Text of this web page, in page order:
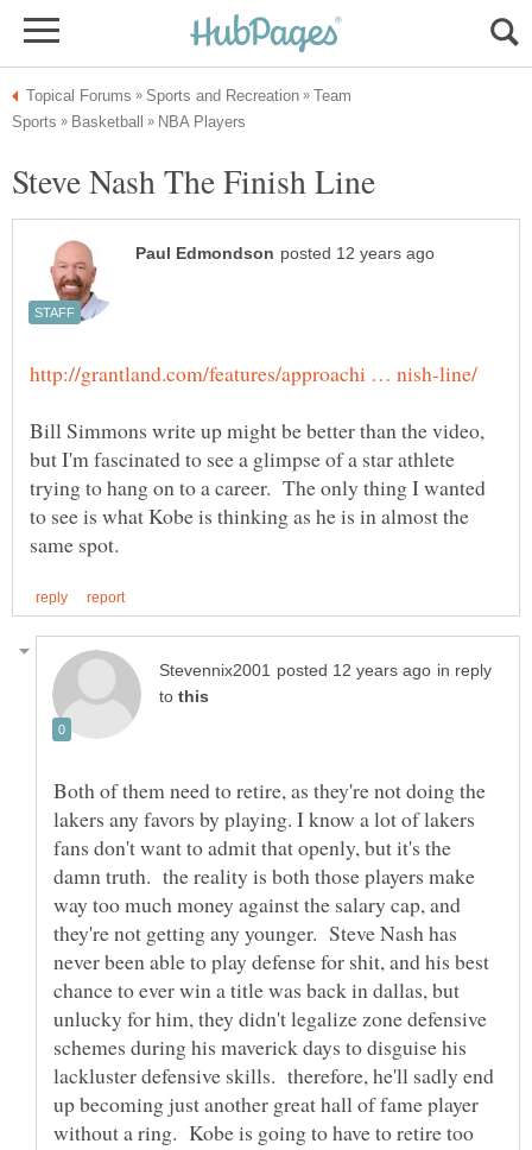
Team
Bill Simmons write up might be better than the video,
but I'm fascinated to see a glimpse of a star athlete
trying to hang on to a career. The only thing I wanted
to see is what Kobe is thinking as he is in almost the
in reply
to
Both of them need to retire, as they're not doing the
lakers any favors by playing. I know a lot of lakers
fans don't want to admit that openly, but it's the
damn truth. the reality is both those players make
way too much money against the salary cap, and
they're not getting any younger. Steve Nash has
never been able to play defense for shit, and his best
chance to ever win a title was back in dallas, but
unlucky for him, they didn't legalize zone defensive
schemes during his maverick days to disguise his
lackluster defensive skills. therefore, he'll sadly end
up becoming just another great hall of fame player
without a ring. Kobe is going to have to retire too